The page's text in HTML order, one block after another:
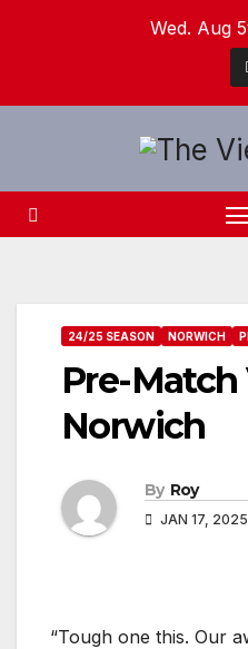
Wed. Aug
24/25 SEASON NORWICH
Pre-
Norwich
By Roy
JAN 17, 2025
“Tough one this. Our